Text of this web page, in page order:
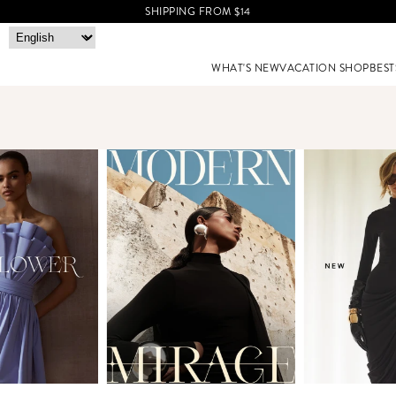
SHIPPING FROM $14
WHAT'S NEWVACATION SHOP